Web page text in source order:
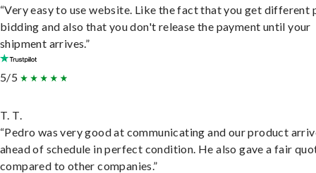
“Very easy to use website. Like the fact that you get different
bidding and also that you don't release the payment until your
shipment arrives.”
5/5
T. T.
“Pedro was very good at communicating and our product
ahead of schedule in perfect condition. He also gave a fair
compared to other companies.”